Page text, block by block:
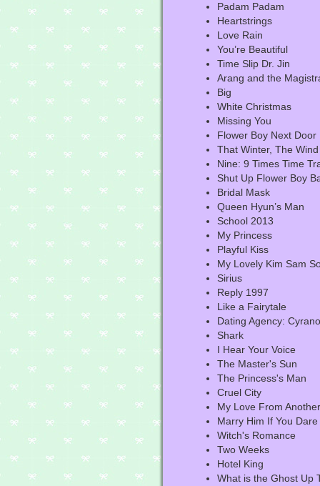
Padam Padam
Heartstrings
Love Rain
You’re Beautiful
Time Slip Dr. Jin
Arang and the
Big
White Christmas
Missing You
Flower Boy Next Door
That Winter, The
Nine: 9 Times Time
Shut Up Flower Boy
Bridal Mask
Queen Hyun’s Man
School 2013
My Princess
Playful Kiss
My Lovely Kim Sam
Sirius
Reply 1997
Like a Fairytale
Dating Agency: Cyrano
Shark
I Hear Your Voice
The Master's Sun
The Princess's Man
Cruel City
My Love From
Marry Him If You Dare
Witch's Romance
Two Weeks
Hotel King
What is the Ghost Up